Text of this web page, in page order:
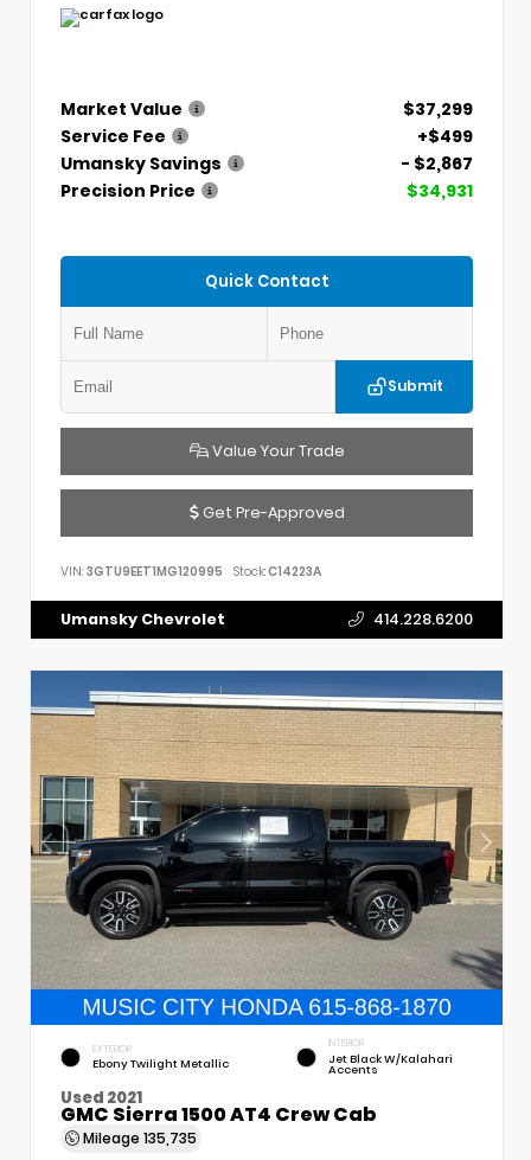
Market Value
$37,299
Service Fee
+$499
Umansky Savings
- $2,867
Precision Price
$34,931
Quick Contact
Submit
Value Your Trade
Get Pre-Approved
VIN: 3GTU9EET1MG120995 Stock:C14223A
Umansky Chevrolet 414.228.6200
EXTERIOR
Ebony Twilight Metallic
INTERIOR
Jet Black W/Kalahari
Accents
Used 2021
GMC Sierra 1500 AT4 Crew Cab
Mileage 135,735